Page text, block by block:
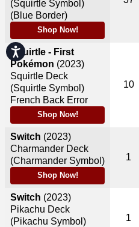
Accessibility
(Squirtle Symbol)
(Blue Border)
Shop Now!
Squirtle - First
Pokémon (2023)
Squirtle Deck
(Squirtle Symbol)
French Back Error
Shop Now!
Switch (2023)
Charmander Deck
(Charmander Symbol)
Shop Now!
Switch (2023)
Pikachu Deck
(Pikachu Symbol)
10
1
1